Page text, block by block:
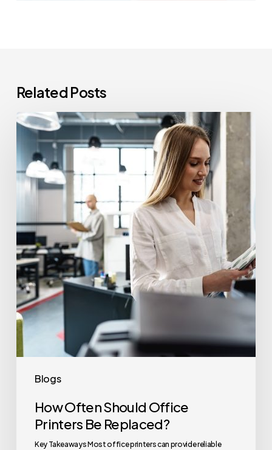
Related Posts
Blogs
How
Often
Should
Office
Printers
Replaced?
How Often Should Office
Printers Be Replaced?
Key Takeaways Most office printers can provide reliable